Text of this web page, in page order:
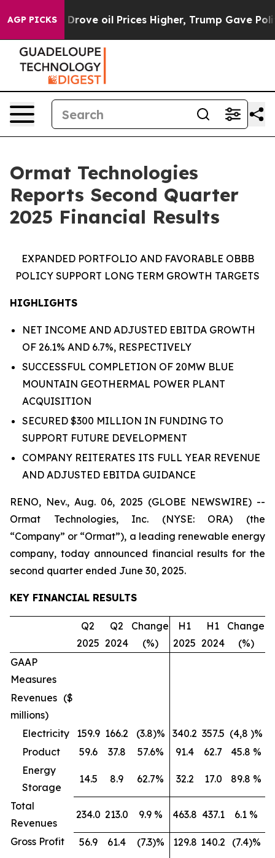
AGP PICKS
oil Prices Higher, Trump Gave Politically
Ormat Technologies
Reports Second Quarter
2025 Financial Results
EXPANDED PORTFOLIO AND FAVORABLE OBBB
POLICY SUPPORT LONG TERM GROWTH TARGETS
HIGHLIGHTS
NET INCOME AND ADJUSTED EBITDA GROWTH
OF 26.1% AND 6.7%, RESPECTIVELY
SUCCESSFUL COMPLETION OF 20MW BLUE
MOUNTAIN GEOTHERMAL POWER PLANT
ACQUISITION
SECURED $300 MILLION IN FUNDING TO
SUPPORT FUTURE DEVELOPMENT
COMPANY REITERATES ITS FULL YEAR REVENUE
AND ADJUSTED EBITDA GUIDANCE
RENO, Nev., Aug. 06, 2025 (GLOBE NEWSWIRE) --
Ormat Technologies, Inc. (NYSE: ORA) (the
“Company” or “Ormat”), a leading renewable energy
company, today announced financial results for the
second quarter ended June 30, 2025.
KEY FINANCIAL RESULTS
Q2
2025
Q2
2024
Change
(%)
H1
2025
H1
2024
Change
(%)
GAAP
Measures
Revenues ($
millions)
Electricity
159.9 166.2 (3.8)% 340.2 357.5 (4,8 )%
Product
59.6 37.8 57.6% 91.4 62.7
45.8 %
Energy
Storage
14.5 8.9 62.7% 32.2 17.0 89.8 %
Total
Revenues
234.0 213.0 9.9 % 463.8 437.1 6.1 %
Gross Profit 56.9 61.4 (7.3)% 129.8 140.2 (7.4)%